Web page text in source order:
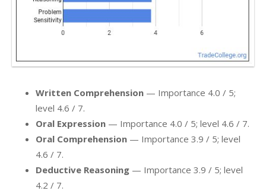
Written Comprehension — Importance 4.0 / 5;
level 4.6 / 7.
Oral Expression — Importance 4.0 / 5; level 4.6 / 7.
Oral Comprehension — Importance 3.9 / 5; level
4.6 / 7.
Deductive Reasoning — Importance 3.9 / 5; level
4.2 / 7.